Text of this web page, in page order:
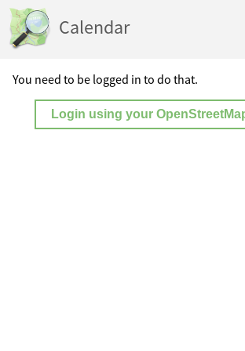
Calendar
You need to be logged in to do that.
Login using your